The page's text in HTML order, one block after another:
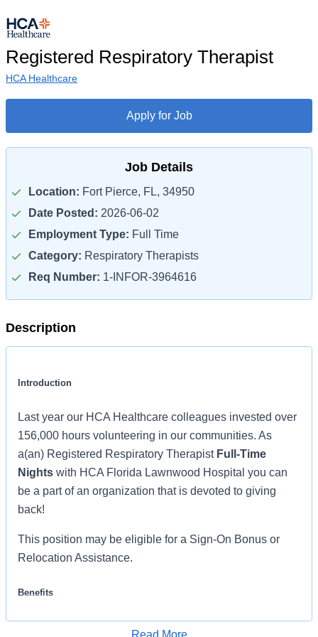
Registered Respiratory Therapist
HCA Healthcare
Apply for Job
Job Details
Location: Fort Pierce, FL, 34950
Date Posted: 2026-06-02
Employment Type: Full Time
Category: Respiratory Therapists
Req Number: 1-INFOR-3964616
Description
Introduction
Last year our HCA Healthcare colleagues invested over
156,000 hours volunteering in our communities. As
a(an) Registered Respiratory Therapist Full-Time
Nights with HCA Florida Lawnwood Hospital you can
be a part of an organization that is devoted to giving
back!
This position may be eligible for a Sign-On Bonus or
Relocation Assistance.
Benefits
Read More